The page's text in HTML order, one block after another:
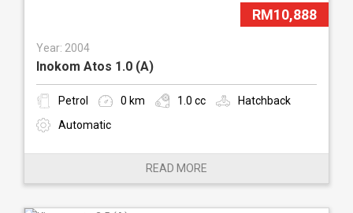
RM10,888
Year: 2004
Inokom Atos 1.0 (A)
Petrol 0 km 1.0 cc
Hatchback
Automatic
READ MORE